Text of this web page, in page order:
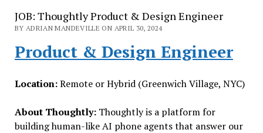
JOB: Thoughtly Product & Design Engineer
BY ADRIAN MANDEVILLE ON APRIL 30, 2024
Product & Design Engineer
Location:Remote or Hybrid (Greenwich Village, NYC)
About Thoughtly:Thoughtly is a platform for
building human-like AI phone agents that answer our